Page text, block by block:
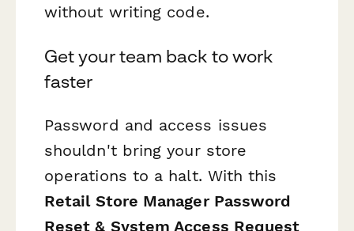
without writing code.
Get your team back to work
faster
Password and access issues
shouldn't bring your store
operations to a halt. With this
Retail Store Manager Password
Reset & System Access Request